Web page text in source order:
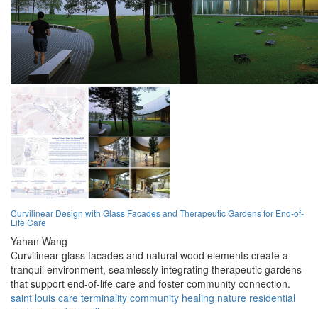
Curvilinear Design with Glass Facades and Therapeutic Gardens for End-of-
Life Care
Yahan Wang
Curvilinear glass facades and natural wood elements create a
tranquil environment, seamlessly integrating therapeutic gardens
that support end-of-life care and foster community connection.
saint louis care terminality community healing nature residential